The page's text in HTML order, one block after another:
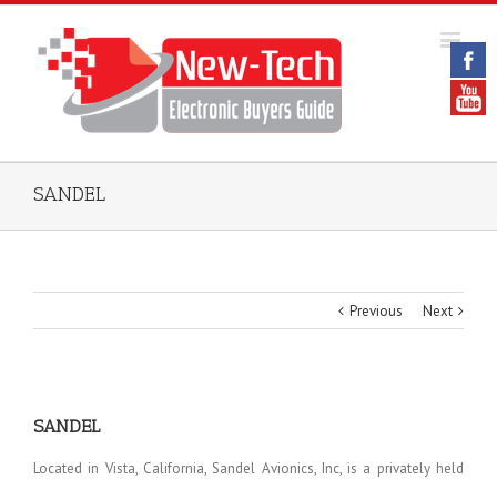
SANDEL
Previous Next
SANDEL
Located in Vista, California, Sandel Avionics, Inc, is a privately held